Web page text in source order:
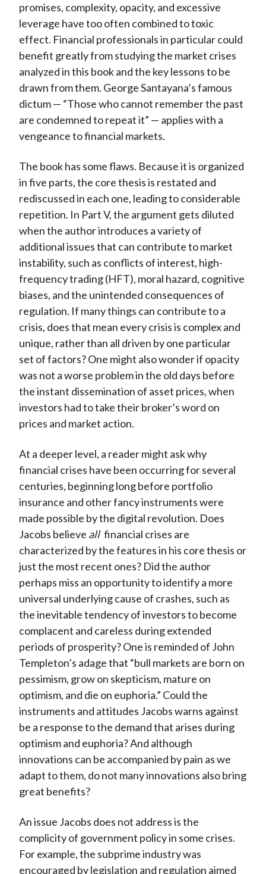
promises, complexity, opacity, and excessive
leverage have too often combined to toxic
effect. Financial professionals in particular could
benefit greatly from studying the market crises
analyzed in this book and the key lessons to be
drawn from them. George Santayana’s famous
dictum — “Those who cannot remember the past
are condemned to repeat it” — applies with a
vengeance to financial markets.
The book has some flaws. Because it is organized
in five parts, the core thesis is restated and
rediscussed in each one, leading to considerable
repetition. In Part V, the argument gets diluted
when the author introduces a variety of
additional issues that can contribute to market
instability, such as conflicts of interest, high-
frequency trading (HFT), moral hazard, cognitive
biases, and the unintended consequences of
regulation. If many things can contribute to a
crisis, does that mean every crisis is complex and
unique, rather than all driven by one particular
set of factors? One might also wonder if opacity
was not a worse problem in the old days before
the instant dissemination of asset prices, when
investors had to take their broker’s word on
prices and market action.
At a deeper level, a reader might ask why
financial crises have been occurring for several
centuries, beginning long before portfolio
insurance and other fancy instruments were
made possible by the digital revolution. Does
Jacobs believe all financial crises are
characterized by the features in his core thesis or
just the most recent ones? Did the author
perhaps miss an opportunity to identify a more
universal underlying cause of crashes, such as
the inevitable tendency of investors to become
complacent and careless during extended
periods of prosperity? One is reminded of John
Templeton’s adage that “bull markets are born on
pessimism, grow on skepticism, mature on
optimism, and die on euphoria.” Could the
instruments and attitudes Jacobs warns against
be a response to the demand that arises during
optimism and euphoria? And although
innovations can be accompanied by pain as we
adapt to them, do not many innovations also bring
great benefits?
An issue Jacobs does not address is the
complicity of government policy in some crises.
For example, the subprime industry was
encouraged by legislation and regulation aimed